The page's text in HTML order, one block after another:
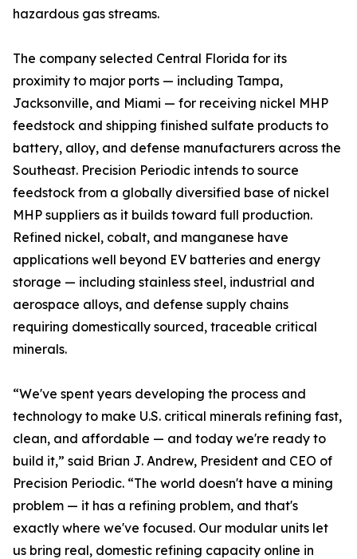
hazardous gas streams.
The company selected Central Florida for its
proximity to major ports — including Tampa,
Jacksonville, and Miami — for receiving nickel MHP
feedstock and shipping finished sulfate products to
battery, alloy, and defense manufacturers across the
Southeast. Precision Periodic intends to source
feedstock from a globally diversified base of nickel
MHP suppliers as it builds toward full production.
Refined nickel, cobalt, and manganese have
applications well beyond EV batteries and energy
storage — including stainless steel, industrial and
aerospace alloys, and defense supply chains
requiring domestically sourced, traceable critical
minerals.
“We've spent years developing the process and
technology to make U.S. critical minerals refining fast,
clean, and affordable — and today we're ready to
build it,” said Brian J. Andrew, President and CEO of
Precision Periodic. “The world doesn't have a mining
problem — it has a refining problem, and that's
exactly where we've focused. Our modular units let
us bring real, domestic refining capacity online in